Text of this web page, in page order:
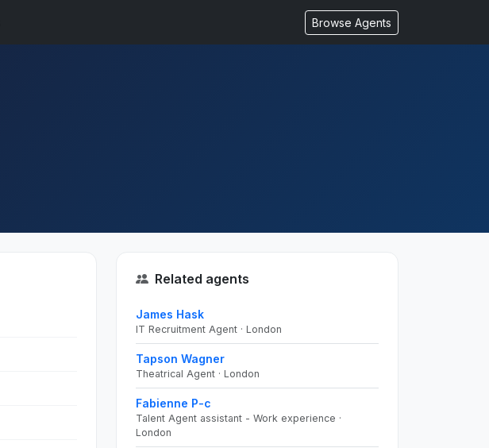
Browse Agents
Related agents
James Hask
IT Recruitment Agent · London
Tapson Wagner
Theatrical Agent · London
Fabienne P-c
Talent Agent assistant - Work experience ·
London